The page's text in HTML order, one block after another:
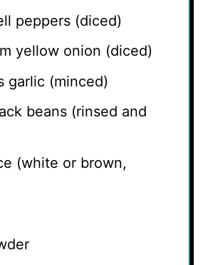
peppers (diced)
yellow onion (diced)
garlic (minced)
beans (rinsed and
(white or brown,